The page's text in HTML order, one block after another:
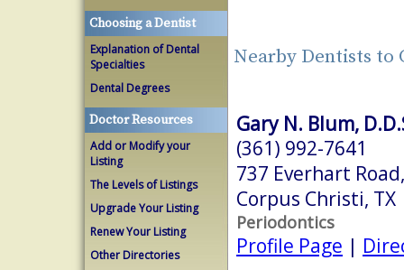
Choosing a Dentist
Explanation of Dental
Specialties
Dental Degrees
Doctor Resources
Add or Modify your
Listing
The Levels of Listings
Upgrade Your Listing
Renew Your Listing
Other Directories
Nearby Dentists to
Gary N. Blum,
(361) 992-7641
737 Everhart
Corpus Christi,
Periodontics
Profile Page |